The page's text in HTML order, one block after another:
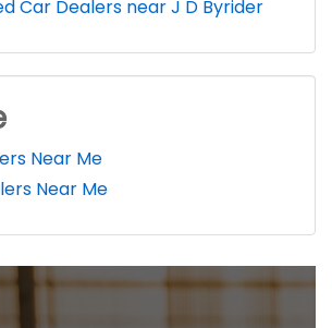
Car Dealers near J D Byrider
Near Me
Near Me